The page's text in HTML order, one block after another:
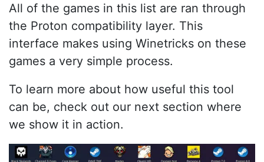
All of the games in this list are ran through
the Proton compatibility layer. This
interface makes using Winetricks on these
games a very simple process.
To learn more about how useful this tool
can be, check out our next section where
we show it in action.